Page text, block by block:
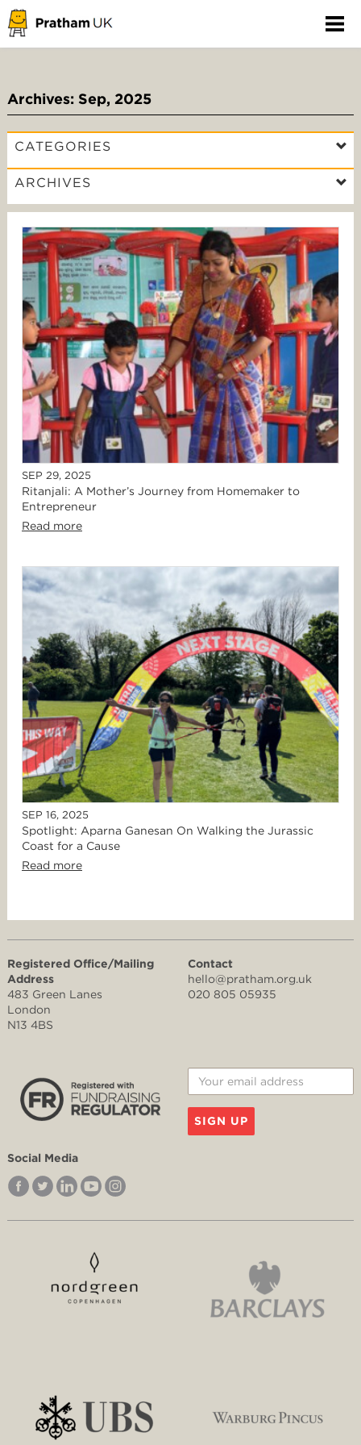
Archives: Sep, 2025
CATEGORIES
ARCHIVES
SEP 29, 2025
Ritanjali: A Mother’s Journey from Homemaker to
Entrepreneur
Read more
SEP 16, 2025
Spotlight: Aparna Ganesan On Walking the Jurassic
Coast for a Cause
Read more
Registered Office/Mailing
Address
483 Green Lanes
London
N13 4BS
Contact
hello@pratham.org.uk
020 805 05935
SIGN UP
Social Media